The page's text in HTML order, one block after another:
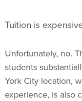
Tuition is
Unfortunately, no.
students
York City location,
experience, is also